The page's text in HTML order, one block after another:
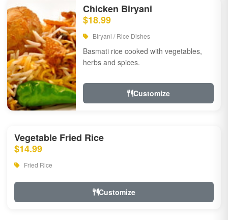
Chicken Biryani
$18.99
Biryani / Rice Dishes
Basmati rice cooked with vegetables,
herbs and spices.
Customize
Vegetable Fried Rice
$14.99
Fried Rice
Customize